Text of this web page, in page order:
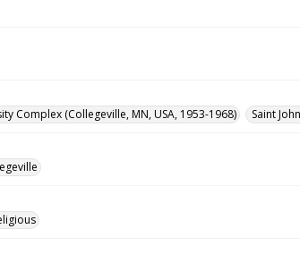
Complex (Collegeville, MN, USA, 1953-1968)
Saint